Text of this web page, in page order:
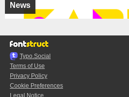
News
Typo.Social
Terms of Use
Privacy Policy
Cookie Preferences
Legal Notice